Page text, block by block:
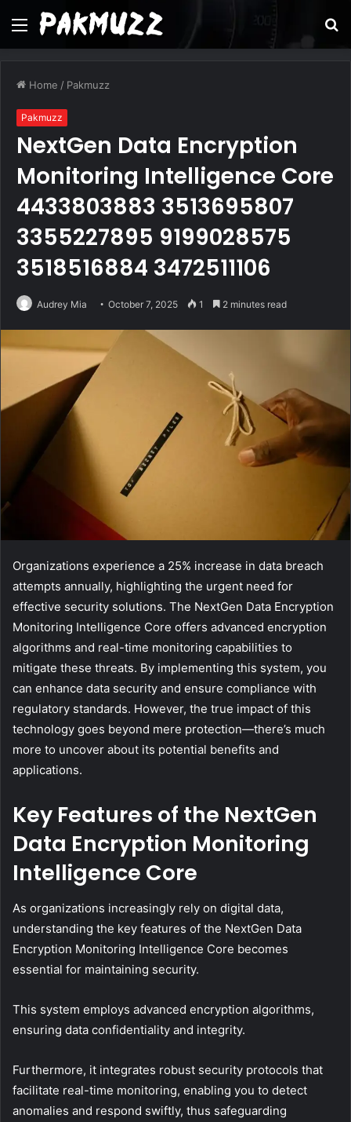
Menu
Home / Pakmuzz
Pakmuzz
NextGen Data Encryption
Monitoring Intelligence Core
4433803883 3513695807
3355227895 9199028575
3518516884 3472511106
Audrey Mia October 7, 2025 1 2 minutes read
Organizations experience a 25% increase in data breach
attempts annually, highlighting the urgent need for
effective security solutions. The NextGen Data Encryption
Monitoring Intelligence Core offers advanced encryption
algorithms and real-time monitoring capabilities to
mitigate these threats. By implementing this system, you
can enhance data security and ensure compliance with
regulatory standards. However, the true impact of this
technology goes beyond mere protection—there’s much
more to uncover about its potential benefits and
applications.
Key Features of the NextGen
Data Encryption Monitoring
Intelligence Core
As organizations increasingly rely on digital data,
understanding the key features of the NextGen Data
Encryption Monitoring Intelligence Core becomes
essential for maintaining security.
This system employs advanced encryption algorithms,
ensuring data confidentiality and integrity.
Furthermore, it integrates robust security protocols that
facilitate real-time monitoring, enabling you to detect
anomalies and respond swiftly, thus safeguarding